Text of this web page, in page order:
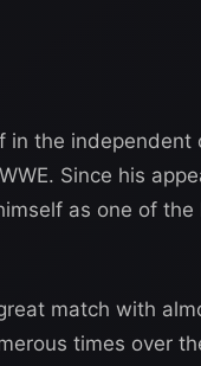
in the
Since his
as one of
match with
times over